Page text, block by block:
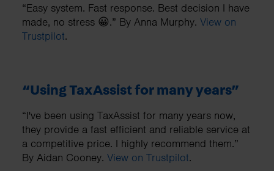
“Easy system. Fast response. Best decision I have
made, no stress 😀.” By Anna Murphy. View on
Trustpilot.
“Using TaxAssist for many years”
“I've been using TaxAssist for many years now,
they provide a fast efficient and reliable service at
a competitive price. I highly recommend them.”
By Aidan Cooney. View on Trustpilot.